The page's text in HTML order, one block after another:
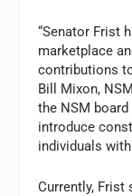
“Senator Frist
marketplace
contributions
Bill Mixon,
the NSM
introduce
individuals
Currently, Frist